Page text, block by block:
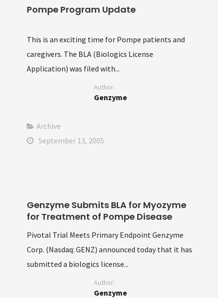
Pompe Program Update
This is an exciting time for Pompe patients and
caregivers. The BLA (Biologics License
Application) was filed with...
Author:
Genzyme
Archive
September 13, 2005
Genzyme Submits BLA for Myozyme
for Treatment of Pompe Disease
Pivotal Trial Meets Primary Endpoint Genzyme
Corp. (Nasdaq: GENZ) announced today that it has
submitted a biologics license...
Author:
Genzyme